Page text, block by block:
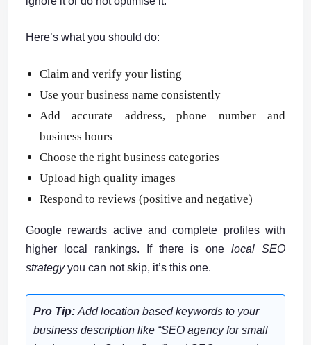
Here’s what you should do:
Claim and verify your listing
Use your business name consistently
Add accurate address, phone number and
business hours
Choose the right business categories
Upload high quality images
Respond to reviews (positive and negative)
Google rewards active and complete profiles with
higher local rankings. If there is onelocal SEO
strategyyou can not skip, it’s this one.
Pro Tip: Add location based keywords to your
business description like “SEO agency for small